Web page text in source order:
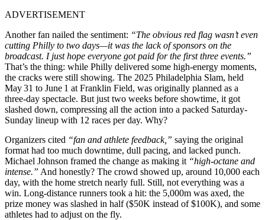
ADVERTISEMENT
Another fan nailed the sentiment: “The obvious red flag wasn’t even
cutting Philly to two days—it was the lack of sponsors on the
broadcast. I just hope everyone got paid for the first three events.”
That’s the thing: while Philly delivered some high-energy moments,
the cracks were still showing. The 2025 Philadelphia Slam, held
May 31 to June 1 at Franklin Field, was originally planned as a
three-day spectacle. But just two weeks before showtime, it got
slashed down, compressing all the action into a packed Saturday-
Sunday lineup with 12 races per day. Why?
Organizers cited “fan and athlete feedback,” saying the original
format had too much downtime, dull pacing, and lacked punch.
Michael Johnson framed the change as making it “high-octane and
intense.” And honestly? The crowd showed up, around 10,000 each
day, with the home stretch nearly full. Still, not everything was a
win. Long-distance runners took a hit: the 5,000m was axed, the
prize money was slashed in half ($50K instead of $100K), and some
athletes had to adjust on the fly.